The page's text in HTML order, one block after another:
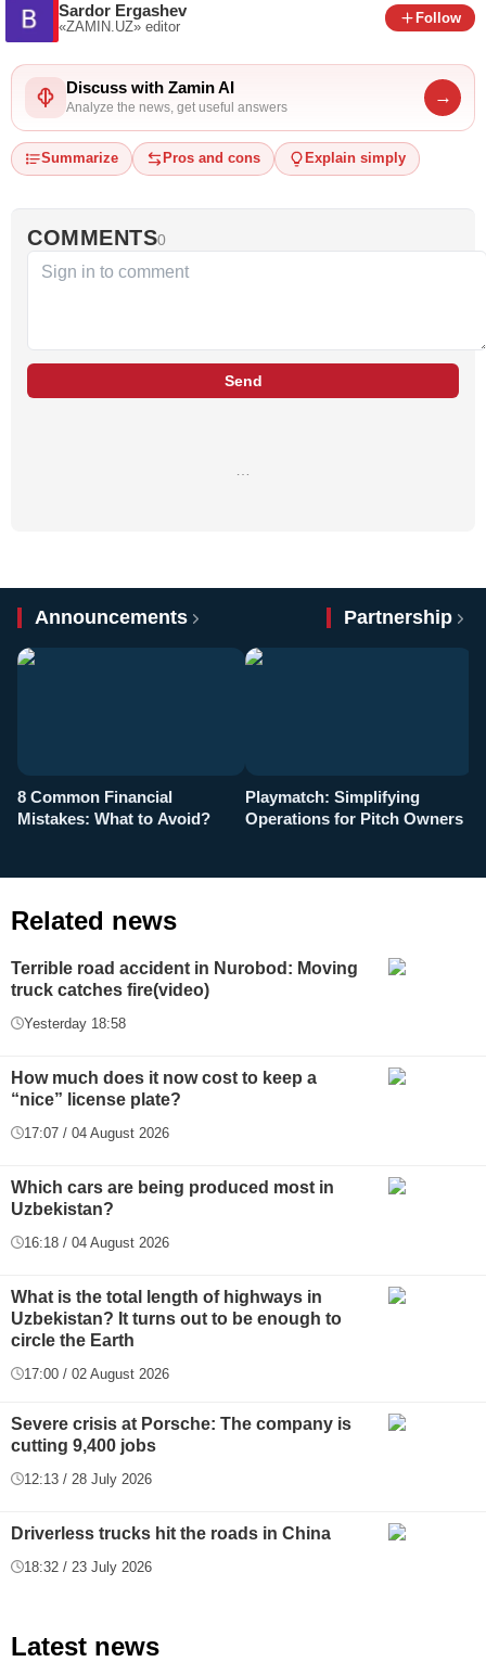
Sardor Ergashev
«ZAMIN.UZ» editor
Follow
Discuss with Zamin AI
Analyze the news, get useful answers
→
Summarize Pros and cons Explain simply
COMMENTS0
Send
Announcements Partnership
8 Common Financial
Mistakes: What to Avoid?
Playmatch: Simplifying
Operations for Pitch Owners
Related news
Terrible road accident in Nurobod: Moving
truck catches fire(video)
Yesterday 18:58
How much does it now cost to keep a
“nice” license plate?
17:07 / 04 August 2026
Which cars are being produced most in
Uzbekistan?
16:18 / 04 August 2026
What is the total length of highways in
Uzbekistan? It turns out to be enough to
circle the Earth
17:00 / 02 August 2026
Severe crisis at Porsche: The company is
cutting 9,400 jobs
12:13 / 28 July 2026
Driverless trucks hit the roads in China
18:32 / 23 July 2026
Latest news